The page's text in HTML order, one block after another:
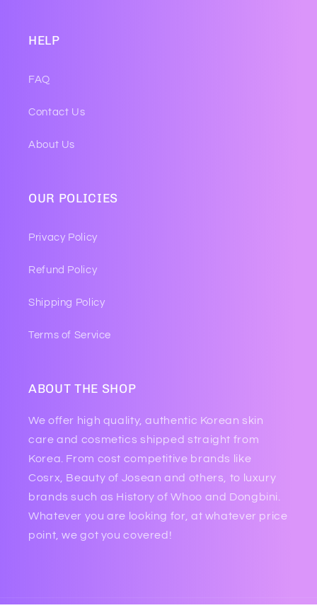
HELP
FAQ
Contact Us
About Us
OUR POLICIES
Privacy Policy
Refund Policy
Shipping Policy
Terms of Service
ABOUT THE SHOP
We offer high quality, authentic Korean skin
care and cosmetics shipped straight from
Korea. From cost competitive brands like
Cosrx, Beauty of Josean and others, to luxury
brands such as History of Whoo and Dongbini.
Whatever you are looking for, at whatever price
point, we got you covered!